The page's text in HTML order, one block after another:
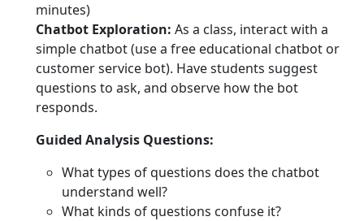
minutes)
Chatbot Exploration: As a class, interact with a
simple chatbot (use a free educational chatbot or
customer service bot). Have students suggest
questions to ask, and observe how the bot
responds.
Guided Analysis Questions:
What types of questions does the chatbot
understand well?
What kinds of questions confuse it?